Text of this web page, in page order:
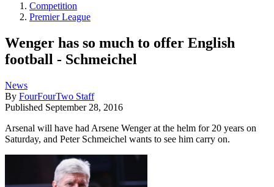
Competition
Premier League
Wenger has so much to offer English
football - Schmeichel
News
By FourFourTwo Staff
Published September 28, 2016
Arsenal will have had Arsene Wenger at the helm for 20 years on
Saturday, and Peter Schmeichel wants to see him carry on.